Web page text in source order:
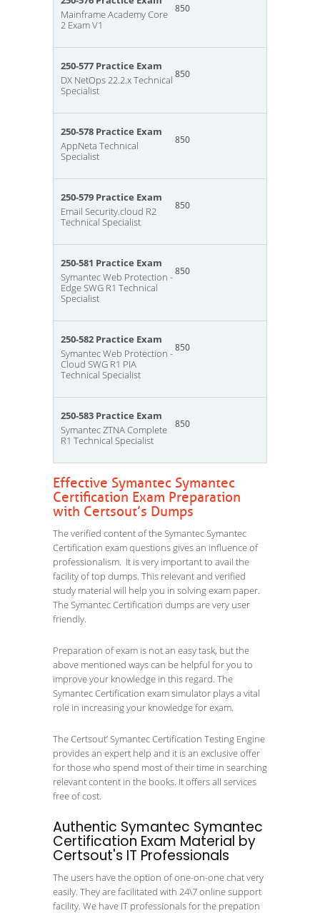
Mainframe Academy Core
2 Exam V1
850
250-577 Practice Exam
DX NetOps 22.2.x Technical
Specialist
850
250-578 Practice Exam
AppNeta Technical
Specialist
850
250-579 Practice Exam
Email Security.cloud R2
Technical Specialist
850
250-581 Practice Exam
Symantec Web Protection -
Edge SWG R1 Technical
Specialist
850
250-582 Practice Exam
Symantec Web Protection -
Cloud SWG R1 PIA
Technical Specialist
850
250-583 Practice Exam
Symantec ZTNA Complete
R1 Technical Specialist
850
Effective Symantec Symantec
Certification Exam Preparation
with Certsout’s Dumps
The verified content of the Symantec Symantec
Certification exam questions gives an influence of
professionalism. It is very important to avail the
facility of top dumps. This relevant and verified
study material will help you in solving exam paper.
The Symantec Certification dumps are very user
friendly.
Preparation of exam is not an easy task, but the
above mentioned ways can be helpful for you to
improve your knowledge in this regard. The
Symantec Certification exam simulator plays a vital
role in increasing your knowledge for exam.
The Certsout’ Symantec Certification Testing Engine
provides an expert help and it is an exclusive offer
for those who spend most of their time in searching
relevant content in the books. It offers all services
free of cost.
Authentic Symantec Symantec
Certification Exam Material by
Certsout's IT Professionals
The users have the option of one-on-one chat very
easily. They are facilitated with 24\7 online support
facility. We have IT professionals for the prepation